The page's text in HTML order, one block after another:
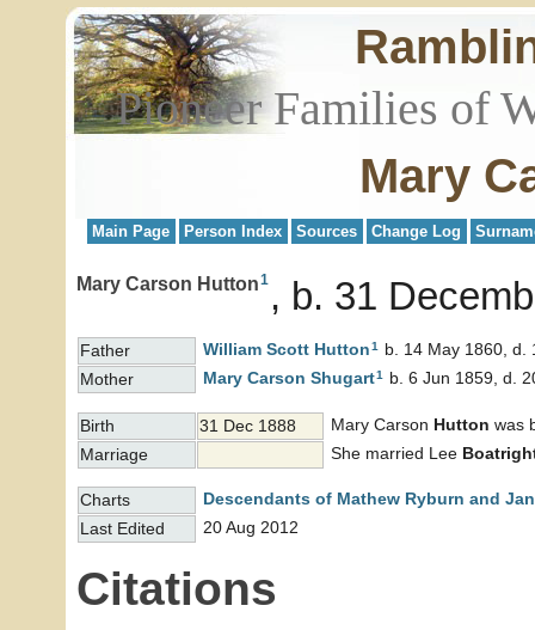
Pioneer Families of
Mary
Main Page Person Index Sources Change Log
Mary Carson Hutton1 b. 31
Father William Scott Hutton1
b. 14 May 1860, d.
Mother
Mary Carson Shugart1 b. 6 Jun 1859, d.
Birth 31 Dec 1888 Mary Carson Hutton was
Marriage
She married Lee
Charts
Descendants of Mathew Ryburn and
Last Edited
20 Aug 2012
Citations